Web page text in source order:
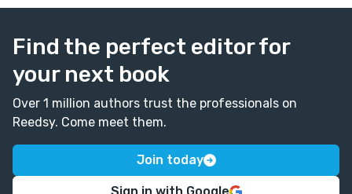
Find the perfect editor for
your next book
Over 1 million authors trust the professionals on
Reedsy. Come meet them.
Join today